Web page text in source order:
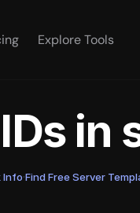
Explore Tools
in
Info·Find Free Server